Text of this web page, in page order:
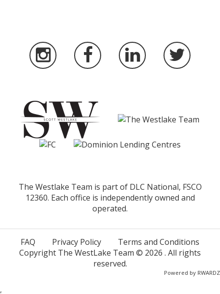
The Westlake Team is part of DLC National, FSCO
12360. Each office is independently owned and
operated.
FAQ Privacy Policy
Terms and Conditions
Copyright The WestLake Team © 2026 . All rights
reserved.
Powered by RWARDZ